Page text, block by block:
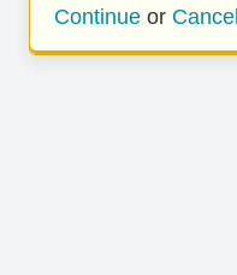
Continue or Cancel